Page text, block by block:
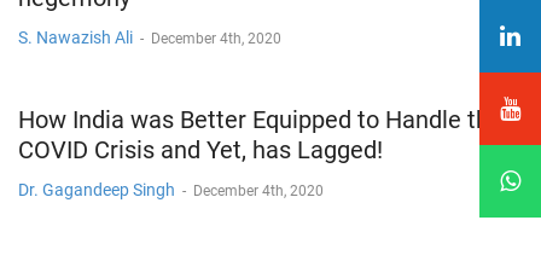
S. Nawazish Ali - December 4th, 2020
How India was Better Equipped to Handle the
COVID Crisis and Yet, has Lagged!
Dr. Gagandeep Singh - December 4th, 2020